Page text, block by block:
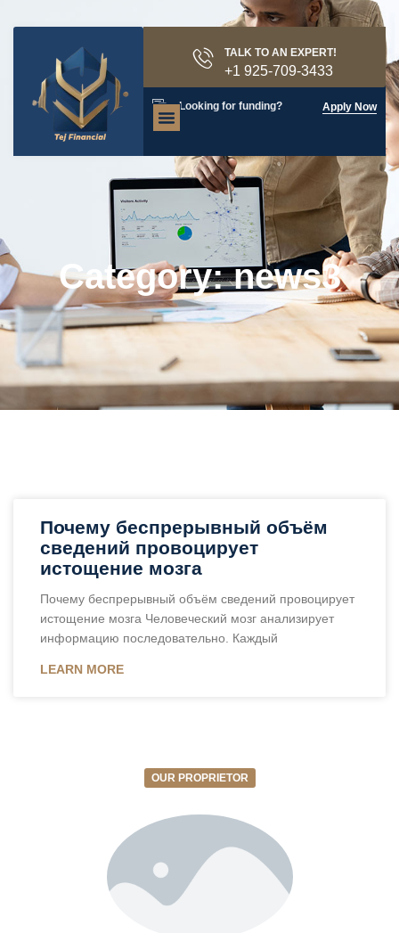
TALK TO AN EXPERT!
+1 925-709-3433
Looking for funding? Apply Now
Category: news3
Почему беспрерывный объём
сведений провоцирует
истощение мозга
Почему беспрерывный объём сведений провоцирует
истощение мозга Человеческий мозг анализирует
информацию последовательно. Каждый
LEARN MORE
OUR PROPRIETOR